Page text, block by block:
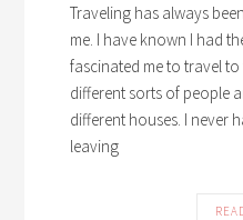
Traveling has always
me. I have known I had
fascinated me to travel
different sorts of people
different houses. I never
leaving